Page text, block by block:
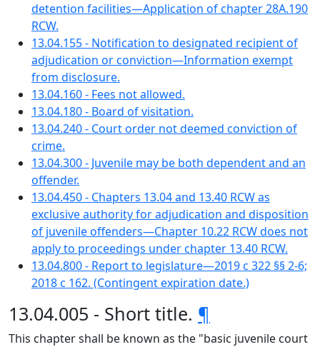
detention facilities—Application of chapter 28A.190
RCW.
13.04.155 - Notification to designated recipient of
adjudication or conviction—Information exempt
from disclosure.
13.04.160 - Fees not allowed.
13.04.180 - Board of visitation.
13.04.240 - Court order not deemed conviction of
crime.
13.04.300 - Juvenile may be both dependent and an
offender.
13.04.450 - Chapters 13.04 and 13.40 RCW as
exclusive authority for adjudication and disposition
of juvenile offenders—Chapter 10.22 RCW does not
apply to proceedings under chapter 13.40 RCW.
13.04.800 - Report to legislature—2019 c 322 §§ 2-6;
2018 c 162. (Contingent expiration date.)
13.04.005 - Short title. ¶
This chapter shall be known as the "basic juvenile court